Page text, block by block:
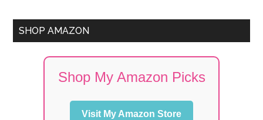
SHOP AMAZON
Shop My Amazon Picks
Visit My Amazon Store